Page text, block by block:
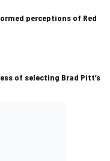
perceptions of Red
of selecting Brad Pitt’s